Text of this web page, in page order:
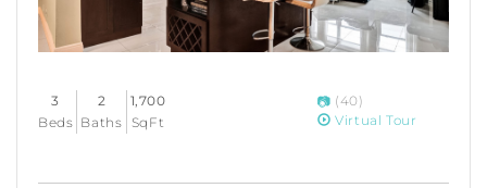
3
Beds
2
Baths
1,700
SqFt
(40)
Virtual Tour